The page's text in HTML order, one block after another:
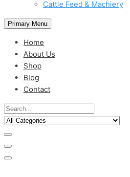
Cattle Feed & Machiery
Primary Menu
Home
About Us
Shop
Blog
Contact